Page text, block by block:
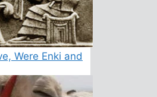
Were Enki and